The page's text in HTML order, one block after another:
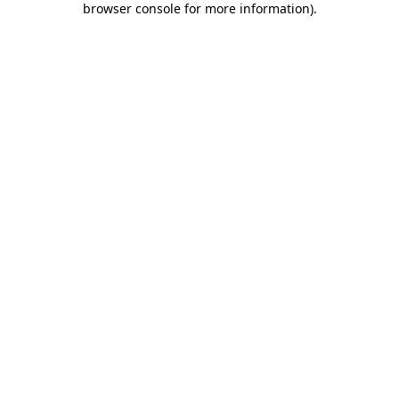
browser console for more information).